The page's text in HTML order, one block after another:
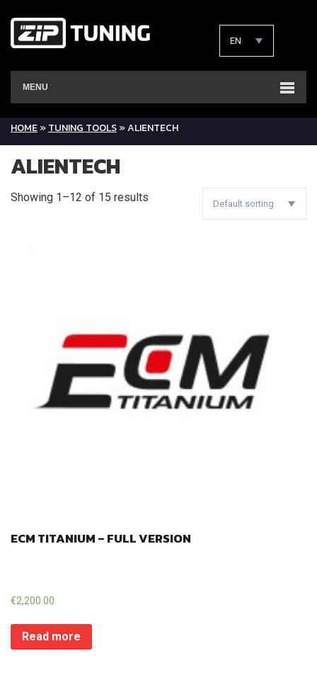
EN
MENU
HOME»TUNING TOOLS»ALIENTECH
ALIENTECH
Showing 1–12 of 15 results Default sorting
ECM TITANIUM – FULL VERSION
€2,200.00
Read more